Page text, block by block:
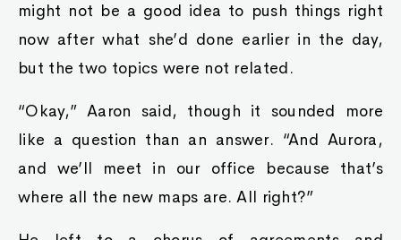
might not be a good idea to push things right
now after what she’d done earlier in the day,
but the two topics were not related.
“Okay,” Aaron said, though it sounded more
like a question than an answer. “And Aurora,
and we’ll meet in our office because that’s
where all the new maps are. All right?”